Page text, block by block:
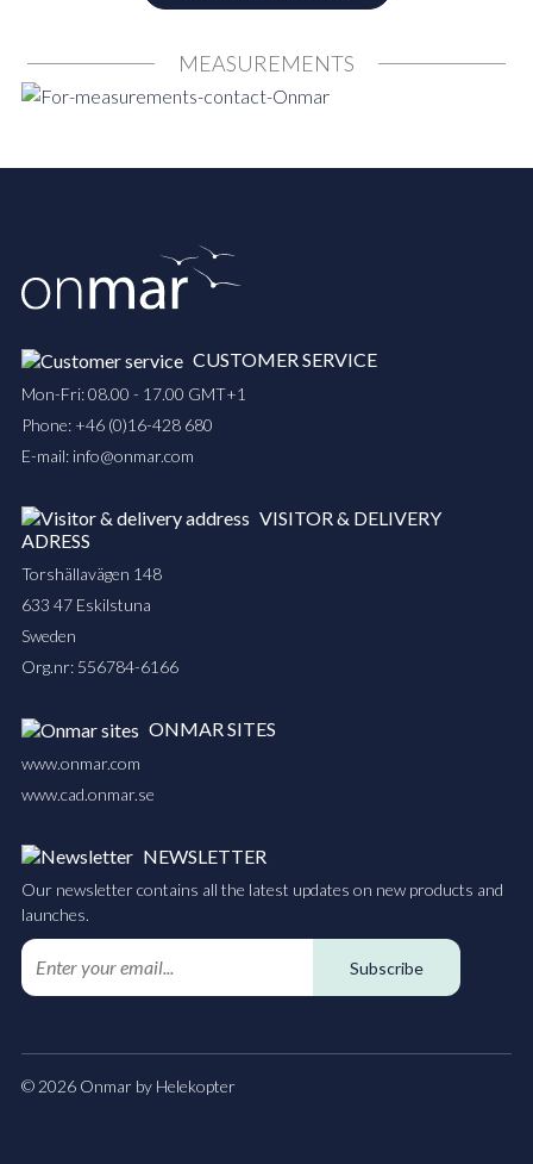
MEASUREMENTS
CUSTOMER SERVICE
Mon-Fri: 08.00 - 17.00 GMT+1
Phone: +46 (0)16-428 680
E-mail: info@onmar.com
VISITOR & DELIVERY
ADRESS
Torshällavägen 148
633 47 Eskilstuna
Sweden
Org.nr: 556784-6166
ONMAR SITES
www.onmar.com
www.cad.onmar.se
NEWSLETTER
Our newsletter contains all the latest updates on new products and
launches.
Subscribe
© 2026 Onmar by Helekopter